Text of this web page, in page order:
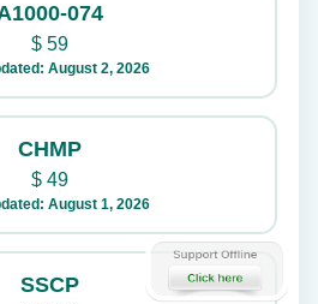
074
$59
August 2, 2026
CHMP
$49
August 1, 2026
SSCP